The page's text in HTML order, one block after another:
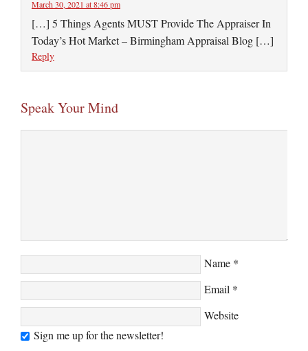
March 30, 2021 at 8:46 pm
[…] 5 Things Agents MUST Provide The Appraiser In
Today’s Hot Market – Birmingham Appraisal Blog […]
Reply
Speak Your Mind
Name *
Email *
Website
Sign me up for the newsletter!